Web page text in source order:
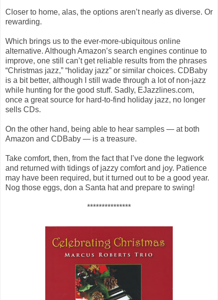
Closer to home, alas, the options aren’t nearly as diverse. Or
rewarding.
Which brings us to the ever-more-ubiquitous online
alternative. Although Amazon’s search engines continue to
improve, one still can’t get reliable results from the phrases
“Christmas jazz,” “holiday jazz” or similar choices. CDBaby
is a bit better, although I still wade through a lot of non-jazz
while hunting for the good stuff. Sadly, EJazzlines.com,
once a great source for hard-to-find holiday jazz, no longer
sells CDs.
On the other hand, being able to hear samples — at both
Amazon and CDBaby — is a treasure.
Take comfort, then, from the fact that I’ve done the legwork
and returned with tidings of jazzy comfort and joy. Patience
may have been required, but it turned out to be a good year.
Nog those eggs, don a Santa hat and prepare to swing!
***************